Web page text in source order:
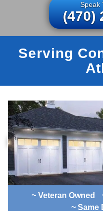
Speak
(470)
Serving
~ Veteran Owned
~ Same